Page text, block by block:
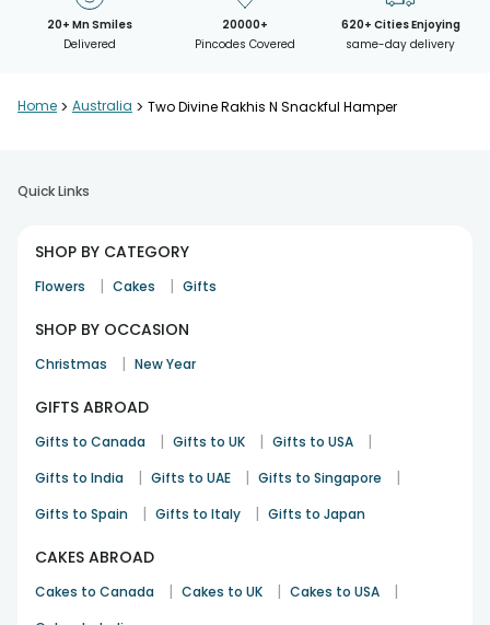
20+ Mn Smiles
Delivered
20000+
Pincodes Covered
620+ Cities Enjoying
same-day delivery
Home > Australia > Two Divine Rakhis N Snackful Hamper
Quick Links
SHOP BY CATEGORY
Flowers | Cakes | Gifts
SHOP BY OCCASION
Christmas | New Year
GIFTS ABROAD
Gifts to Canada | Gifts to UK | Gifts to USA |
Gifts to India | Gifts to UAE | Gifts to Singapore |
Gifts to Spain | Gifts to Italy | Gifts to Japan
CAKES ABROAD
Cakes to Canada | Cakes to UK | Cakes to USA |